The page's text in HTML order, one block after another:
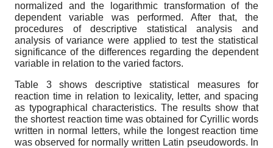
normalized and the logarithmic transformation of the
dependent variable was performed. After that, the
procedures of descriptive statistical analysis and
analysis of variance were applied to test the statistical
significance of the differences regarding the dependent
variable in relation to the varied factors.
Table 3 shows descriptive statistical measures for
reaction time in relation to lexicality, letter, and spacing
as typographical characteristics. The results show that
the shortest reaction time was obtained for Cyrillic words
written in normal letters, while the longest reaction time
was observed for normally written Latin pseudowords. In